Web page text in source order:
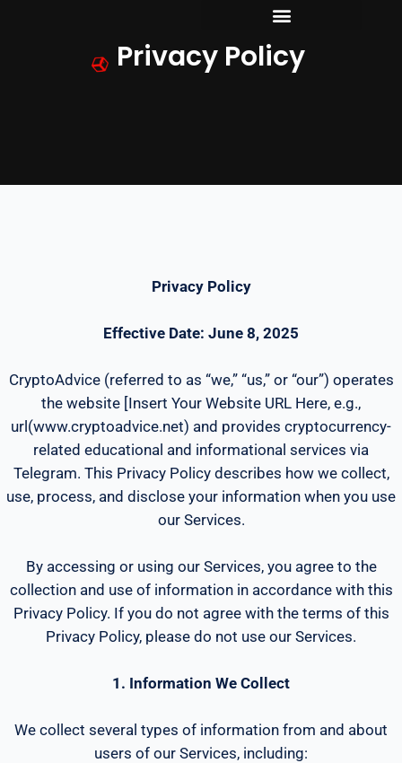
Privacy Policy
Privacy Policy
Effective Date: June 8, 2025
CryptoAdvice (referred to as “we,” “us,” or “our”) operates
the website [Insert Your Website URL Here, e.g.,
url(www.cryptoadvice.net) and provides cryptocurrency-
related educational and informational services via
Telegram. This Privacy Policy describes how we collect,
use, process, and disclose your information when you use
our Services.
By accessing or using our Services, you agree to the
collection and use of information in accordance with this
Privacy Policy. If you do not agree with the terms of this
Privacy Policy, please do not use our Services.
1. Information We Collect
We collect several types of information from and about
users of our Services, including: